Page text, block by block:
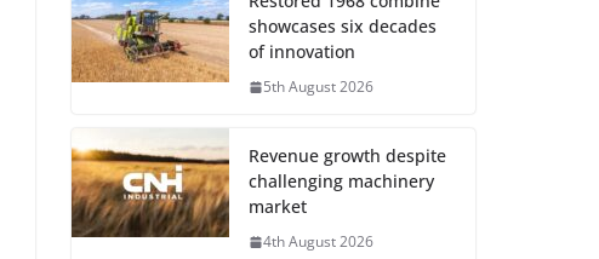
showcases six decades
of innovation
5th August 2026
Revenue growth despite
challenging machinery
market
4th August 2026